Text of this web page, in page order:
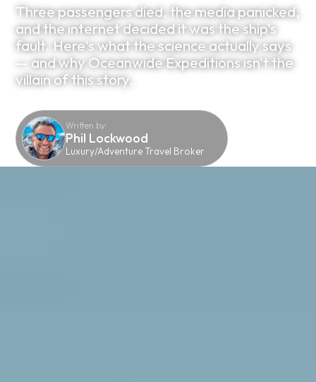
Three passengers died, the media panicked,
and the internet decided it was the ship's
fault. Here's what the science actually says
— and why Oceanwide Expeditions isn't the
villain of this story.
Written by:
Phil Lockwood
Luxury/Adventure Travel Broker